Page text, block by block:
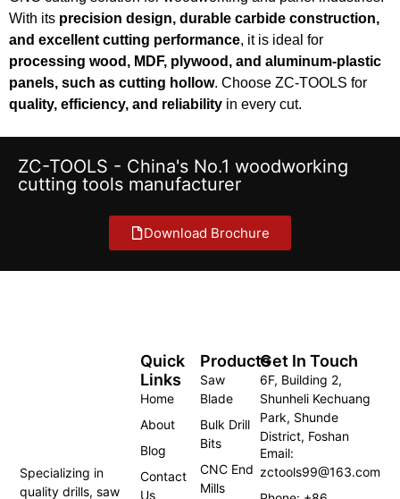
With its precision design, durable carbide construction,
and excellent cutting performance, it is ideal for
processing wood, MDF, plywood, and aluminum-plastic
panels, such as cutting hollow. Choose ZC-TOOLS for
quality, efficiency, and reliability in every cut.
ZC-TOOLS - China's No.1 woodworking
cutting tools manufacturer
Download Brochure
Specializing in
quality drills, saw
Products
Saw
Blade
Bulk Drill
Bits
CNC End
Mills
Quick
Links
Home
About
Blog
Contact
Us
Get In Touch
6F, Building 2,
Shunheli Kechuang
Park, Shunde
District, Foshan
Email:
zctools99@163.com